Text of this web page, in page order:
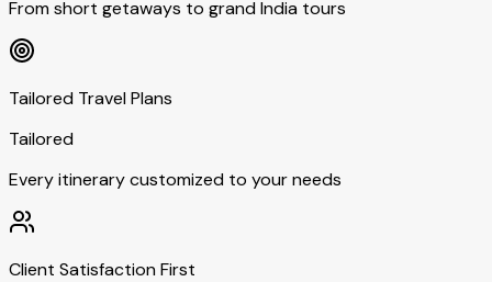
From short getaways to grand India tours
Tailored Travel Plans
Tailored
Every itinerary customized to your needs
Client Satisfaction First